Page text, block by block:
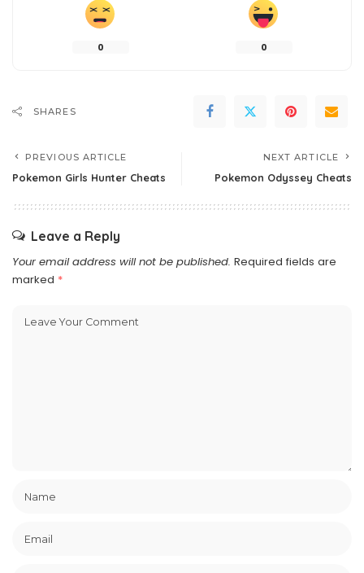
0 0
SHARES
PREVIOUS ARTICLE
Pokemon Girls Hunter Cheats
NEXT ARTICLE
Pokemon Odyssey Cheats
Leave a Reply
Your email address will not be published. Required fields are
marked *